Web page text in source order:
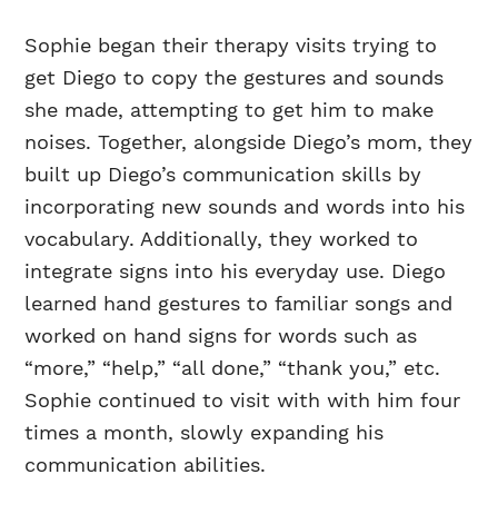
Sophie began their therapy visits trying to
get Diego to copy the gestures and sounds
she made, attempting to get him to make
noises. Together, alongside Diego’s mom, they
built up Diego’s communication skills by
incorporating new sounds and words into his
vocabulary. Additionally, they worked to
integrate signs into his everyday use. Diego
learned hand gestures to familiar songs and
worked on hand signs for words such as
“more,” “help,” “all done,” “thank you,” etc.
Sophie continued to visit with with him four
times a month, slowly expanding his
communication abilities.